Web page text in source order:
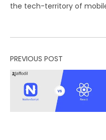
the tech-territory of
PREVIOUS POST